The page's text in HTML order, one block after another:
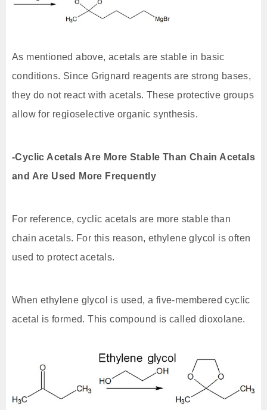
As mentioned above, acetals are stable in basic
conditions. Since Grignard reagents are strong bases,
they do not react with acetals. These protective groups
allow for regioselective organic synthesis.
-Cyclic Acetals Are More Stable Than Chain Acetals
and Are Used More Frequently
For reference, cyclic acetals are more stable than
chain acetals. For this reason, ethylene glycol is often
used to protect acetals.
When ethylene glycol is used, a five-membered cyclic
acetal is formed. This compound is called dioxolane.